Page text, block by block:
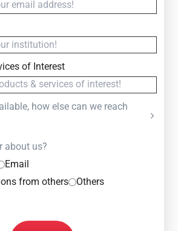
of Interest
how else can we reach
about us?
Email
from others
Others